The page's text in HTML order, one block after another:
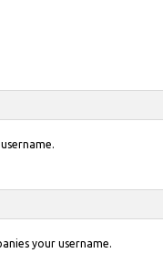
your username.